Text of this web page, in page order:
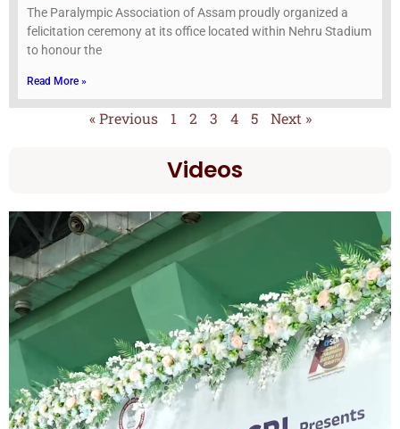
The Paralympic Association of Assam proudly organized a
felicitation ceremony at its office located within Nehru Stadium
to honour the
Read More »
« Previous 1 2 3 4 5 Next »
Videos